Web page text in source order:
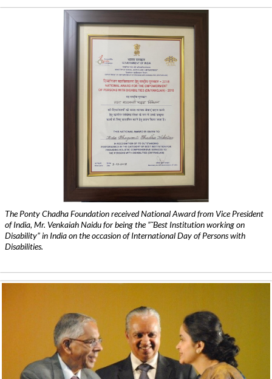
The Ponty Chadha Foundation received National Award from Vice President
of India, Mr. Venkaiah Naidu for being the ”˜Best Institution working on
Disability” in India on the occasion of International Day of Persons with
Disabilities.